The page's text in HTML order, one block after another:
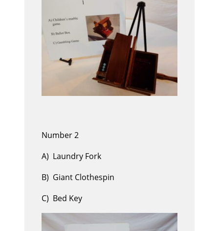
Number 2
A) Laundry Fork
B) Giant Clothespin
C) Bed Key